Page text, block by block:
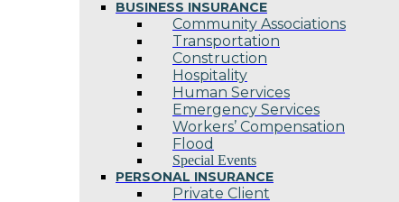
BUSINESS INSURANCE
Community Associations
Transportation
Construction
Hospitality
Human Services
Emergency Services
Workers’ Compensation
Flood
Special Events
PERSONAL INSURANCE
Private Client